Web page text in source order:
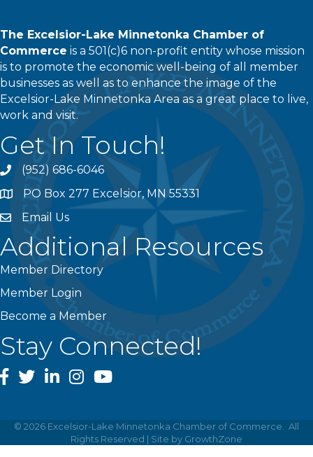
The Excelsior-Lake Minnetonka Chamber of
Commerce is a 501(c)6 non-profit entity whose mission
is to promote the economic well-being of all member
businesses as well as to enhance the image of the
Excelsior-Lake Minnetonka Area as a great place to live,
work and visit.
Get In Touch!
phone(952) 686-6046
addressPO Box 277 Excelsior, MN 55331
emailEmail Us
Additional Resources
Member Directory
Member Login
Become a Member
Stay Connected!
facebook
twitterlinked Ininstagram
youtube
© 2026 Excelsior-Lake Minnetonka Chamber of Commerce.
All
Rights Reserved | Site by GrowthZone